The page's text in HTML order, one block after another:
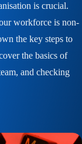
is crucial.
workforce is non-
the key steps to
the basics of
and checking